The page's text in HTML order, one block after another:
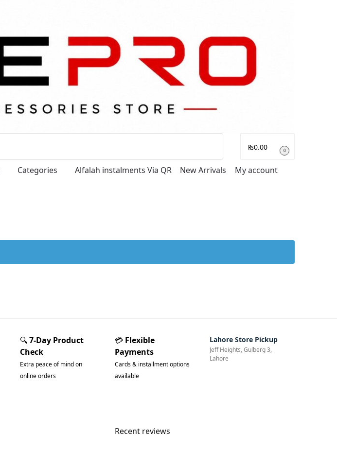
₨0.00 0
Categories Alfalah instalments Via QR New Arrivals My account
🔍7-Day Product
Check
Extra peace of mind on
online orders
💳 Flexible
Payments
Cards & installment options
available
Lahore Store Pickup
Jeff Heights, Gulberg 3,
Lahore
Recent reviews